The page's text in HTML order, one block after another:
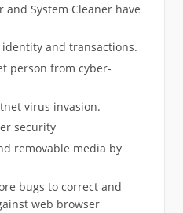
and System Cleaner have
and transactions.
person from cyber-
virus invasion.
security
removable media by
bugs to correct and
web browser